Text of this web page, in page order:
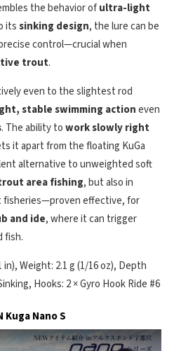
Kuga Nano S
the behavior ofultra-light
itssinking design, the lure can be
control—crucial when
trout.
even to the slightest rod
stable swimming actioneven
. The ability towork slowly right
it apart from the floating KuGa
alternative to unweighted soft
area fishing, but also in
effective, for
and ide, where it can trigger
fish.
Weight: 2.1 g (1/16 oz), Depth
Hooks: 2 × Gyro Hook Ride #6